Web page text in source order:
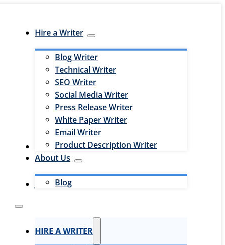
Hire a Writer
Blog Writer
Technical Writer
SEO Writer
Social Media Writer
Press Release Writer
White Paper Writer
Email Writer
Product Description Writer
Hire an Editor
About Us
Blog
Jobs
HIRE A WRITER